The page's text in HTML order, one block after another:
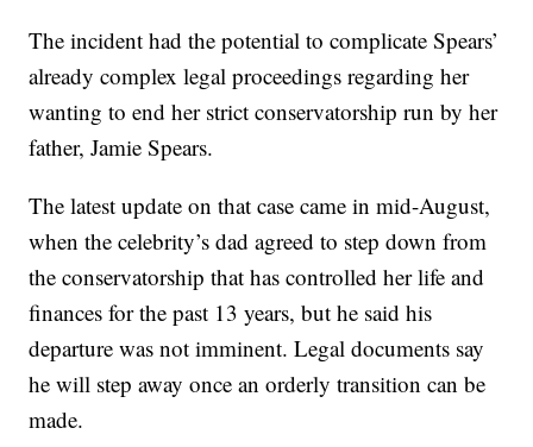
The incident had the potential to complicate Spears’
already complex legal proceedings regarding her
wanting to end her strict conservatorship run by her
father, Jamie Spears.
The latest update on that case came in mid-August,
when the celebrity’s dad agreed to step down from
the conservatorship that has controlled her life and
finances for the past 13 years, but he said his
departure was not imminent. Legal documents say
he will step away once an orderly transition can be
made.